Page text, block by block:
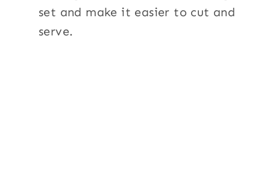
set and make it easier to cut and
serve.